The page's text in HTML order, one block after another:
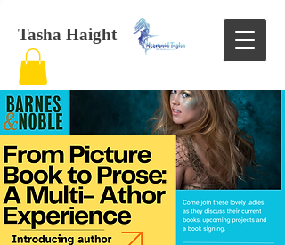
Tasha Haight